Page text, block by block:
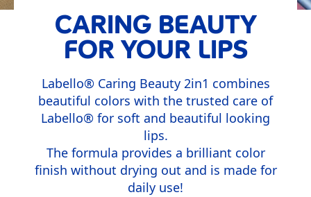
CARING BEAUTY
FOR YOUR LIPS
Labello® Caring Beauty 2in1 combines
beautiful colors with the trusted care of
Labello® for soft and beautiful looking
lips.
The formula provides a brilliant color
finish without drying out and is made for
daily use!